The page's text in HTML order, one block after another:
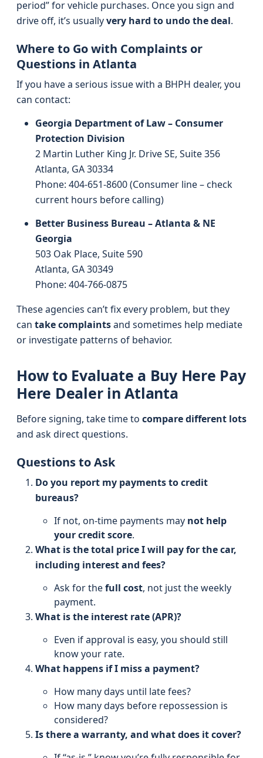
period” for vehicle purchases. Once you sign and
drive off, it’s usuallyvery hard to undo the deal.
Where to Go with Complaints or
Questions in Atlanta
If you have a serious issue with a BHPH dealer, you
can contact:
Georgia Department of Law – Consumer
Protection Division
2 Martin Luther King Jr. Drive SE, Suite 356
Atlanta, GA 30334
Phone: 404-651-8600 (Consumer line – check
current hours before calling)
Better Business Bureau – Atlanta & NE
Georgia
503 Oak Place, Suite 590
Atlanta, GA 30349
Phone: 404-766-0875
These agencies can’t fix every problem, but they
can take complaintsand sometimes help mediate
or investigate patterns of behavior.
How to Evaluate a Buy Here Pay
Here Dealer in Atlanta
Before signing, take time to compare different lots
and ask direct questions.
Questions to Ask
Do you report my payments to credit
bureaus?
If not, on-time payments may not help
your credit score.
What is the total price I will pay for the car,
including interest and fees?
Ask for thefull cost, not just the weekly
payment.
What is the interest rate (APR)?
Even if approval is easy, you should still
know your rate.
What happens if I miss a payment?
How many days until late fees?
How many days before repossession is
considered?
Is there a warranty, and what does it cover?